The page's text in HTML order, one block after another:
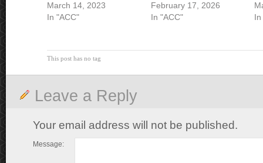
March 14, 2023
In "ACC"
February 17, 2026
In "ACC"
In
This post has no tag
Leave a Reply
Your email address will not be published.
Message: